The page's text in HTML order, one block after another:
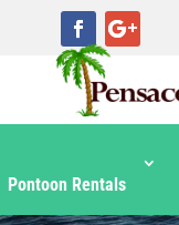
Pontoon Rentals